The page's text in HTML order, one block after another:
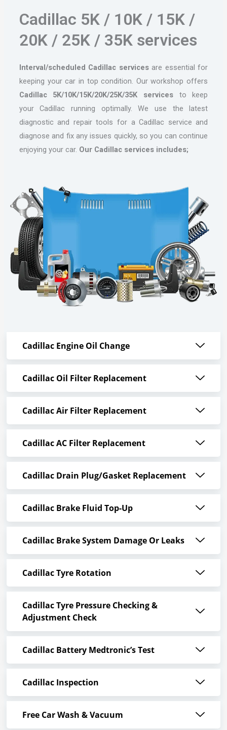
Cadillac 5K / 10K / 15K /
20K / 25K / 35K services
Interval/scheduled Cadillac servicesare essential for
keeping your car in top condition. Our workshop offers
Cadillac 5K/10K/15K/20K/25K/35K services to keep
your Cadillac running optimally. We use the latest
diagnostic and repair tools for a Cadillac service and
diagnose and fix any issues quickly, so you can continue
enjoying your car. Our Cadillac services includes;
Cadillac Engine Oil Change
Cadillac Oil Filter Replacement
Cadillac Air Filter Replacement
Cadillac AC Filter Replacement
Cadillac Drain Plug/Gasket Replacement
Cadillac Brake Fluid Top-Up
Cadillac Brake System Damage Or Leaks
Cadillac Tyre Rotation
Cadillac Tyre Pressure Checking &
Adjustment Check
Cadillac Battery Medtronic’s Test
Cadillac Inspection
Free Car Wash & Vacuum